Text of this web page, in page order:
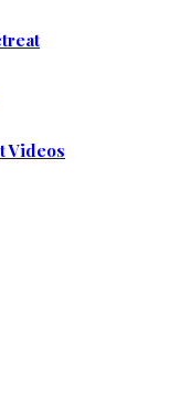
Videos